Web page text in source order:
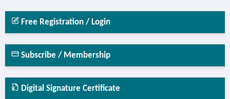
Free Registration / Login
Subscribe / Membership
Digital Signature Certificate